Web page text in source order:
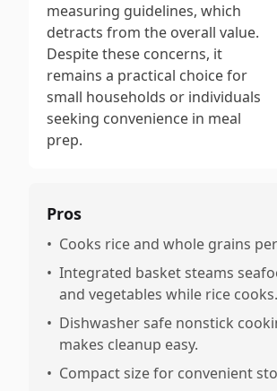
measuring guidelines, which
detracts from the overall value.
Despite these concerns, it
remains a practical choice for
small households or individuals
seeking convenience in meal
prep.
Pros
• Cooks rice and whole grains
• Integrated basket steams
and vegetables while rice cooks.
• Dishwasher safe nonstick
makes cleanup easy.
• Compact size for convenient